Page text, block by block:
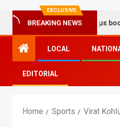
EXCLUSIVE
BREAKING NEWS
και διασκέδασης με
LOCAL
EDITORIAL
Home Sports Virat